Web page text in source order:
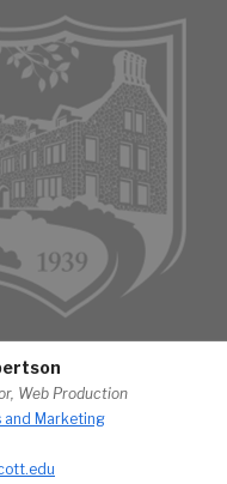
Web Production
and Marketing